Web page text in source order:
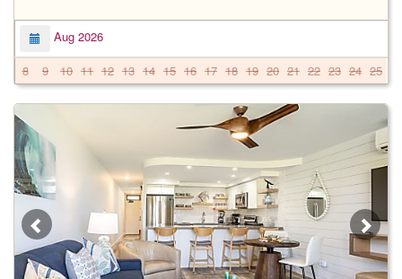
Aug 2026
8
9 10 11 12 13 14 15 16 17 18 19 20 21 22 23 24 25